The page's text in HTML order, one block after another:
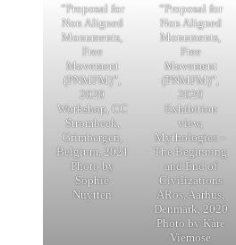
“Proposal for
Non Aligned
Monuments,
Free
Movement
(PNMFM)”,
2020
Workshop, CC
Strombeek,
Grimbergen,
Belgium, 2021
Photo by
Sophie
Nuytten
“Proposal for
Non Aligned
Monuments,
Free
Movement
(PNMFM)”,
2020
Exhibition
view,
Mythologies –
The Beginning
and End of
Civilizations
ARos, Aarhus,
Denmark, 2020
Photo by Kåre
Viemose